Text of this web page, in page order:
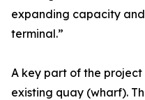
expanding capacity
terminal.”
A key part of the
existing quay (wharf).